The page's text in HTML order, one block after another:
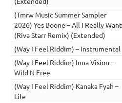
(Tmrw Music Summer Sampler
2026) Yes Boone – All I Really Want
(Riva Starr Remix) (Extended)
(Way I Feel Riddim) – Instrumental
(Way I Feel Riddim) Inna Vision –
Wild N Free
(Way I Feel Riddim) Kanaka Fyah –
Life